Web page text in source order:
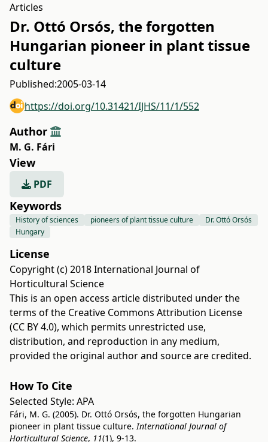
Articles
Dr. Ottó Orsós, the forgotten
Hungarian pioneer in plant tissue
culture
Published:2005-03-14
https://doi.org/10.31421/IJHS/11/1/552
Author
M. G. Fári
View
PDF
Keywords
History of sciences pioneers of plant tissue culture
Dr. Ottó Orsós
Hungary
License
Copyright (c) 2018 International Journal of
Horticultural Science
This is an open access article distributed under the
terms of the Creative Commons Attribution License
(CC BY 4.0), which permits unrestricted use,
distribution, and reproduction in any medium,
provided the original author and source are credited.
How To Cite
Selected Style: APA
Fári, M. G. (2005). Dr. Ottó Orsós, the forgotten Hungarian
pioneer in plant tissue culture.International Journal of
Horticultural Science, 11(1), 9-13.